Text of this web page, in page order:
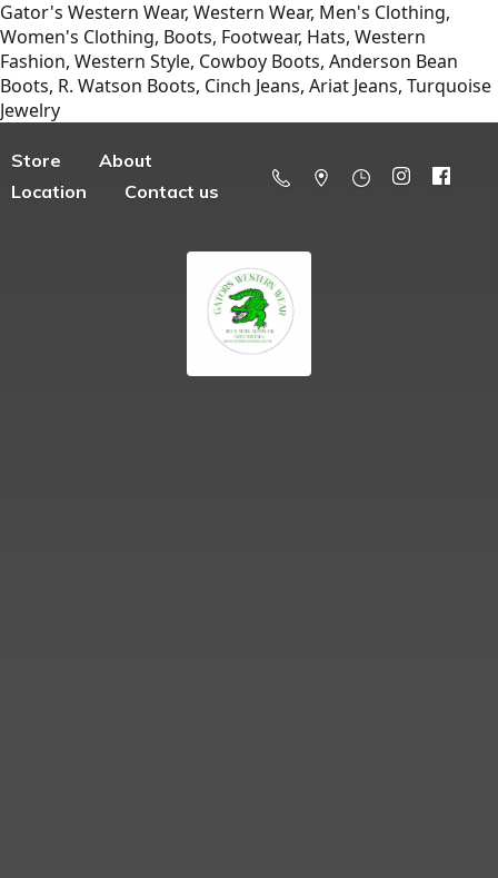
Gator's Western Wear, Western Wear, Men's Clothing,
Women's Clothing, Boots, Footwear, Hats, Western
Fashion, Western Style, Cowboy Boots, Anderson Bean
Boots, R. Watson Boots, Cinch Jeans, Ariat Jeans, Turquoise
Jewelry
Store
About
Location
Contact us